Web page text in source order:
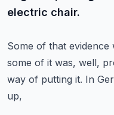
electric chair.
Some of that evidence
some of it was, well,
way of putting it. In
up,